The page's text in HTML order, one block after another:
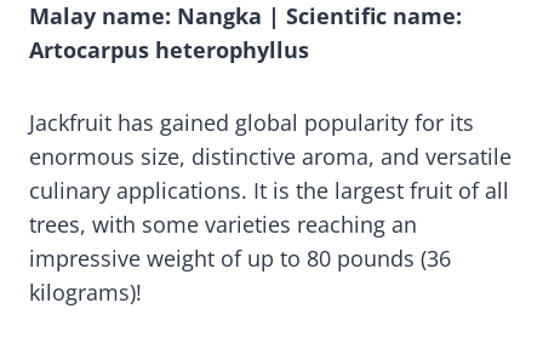
Malay name: Nangka | Scientific name:
Artocarpus heterophyllus
Jackfruit has gained global popularity for its
enormous size, distinctive aroma, and versatile
culinary applications. It is the largest fruit of all
trees, with some varieties reaching an
impressive weight of up to 80 pounds (36
kilograms)!